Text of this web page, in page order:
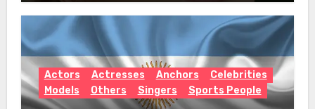
Actors Actresses Anchors
Celebrities
Models
Others Singers Sports People